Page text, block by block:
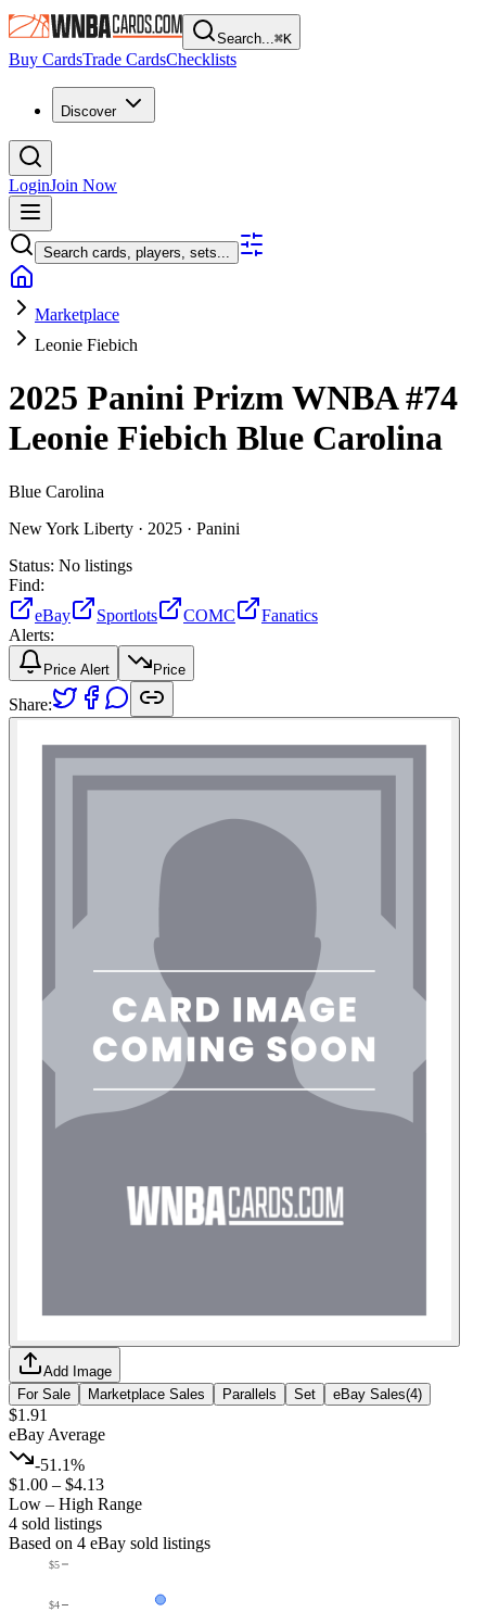
Search...⌘K
Buy CardsTrade CardsChecklists
Discover
LoginJoin Now
Search cards, players, sets...
Marketplace
Leonie Fiebich
2025 Panini Prizm WNBA#74
Leonie Fiebich Blue Carolina
Blue Carolina
New York Liberty · 2025 · Panini
Status: No listings
Find:
eBay
Sportlots COMC
Fanatics
Alerts:
Price Alert Price
Share:
Add Image
For Sale
Marketplace Sales Parallels Set eBay Sales(4)
$1.91
eBay Average
-51.1%
$1.00 – $4.13
Low – High Range
4 sold listings
Based on 4 eBay sold listings
$4
$5